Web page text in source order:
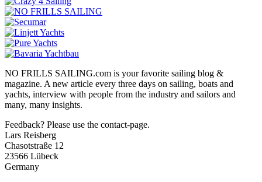
NO FRILLS SAILING.com is your favorite sailing blog &
magazine. A new article every three days on sailing, boats and
yachts, interview with people from the industry and sailors and
many, many insights.
Feedback? Please use the contact-page.
Lars Reisberg
Chasotstraße 12
23566 Lübeck
Germany